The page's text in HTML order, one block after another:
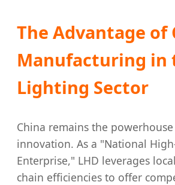
The Advantage of
Manufacturing in
Lighting Sector
China remains the
innovation. As a "National
Enterprise," LHD leverages
chain efficiencies to offer